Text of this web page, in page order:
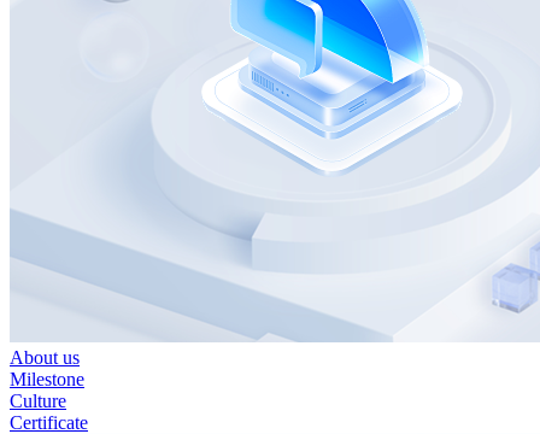
About us
Milestone
Culture
Certificate